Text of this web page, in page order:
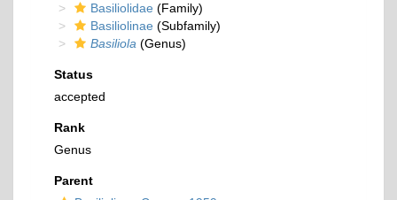
Basiliolidae (Family)
Basiliolinae (Subfamily)
Basiliola (Genus)
Status
accepted
Rank
Genus
Parent